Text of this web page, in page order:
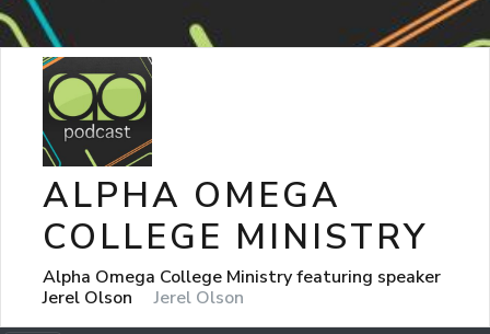
ALPHA OMEGA
COLLEGE MINISTRY
Alpha Omega College Ministry featuring speaker
Jerel Olson
Jerel Olson